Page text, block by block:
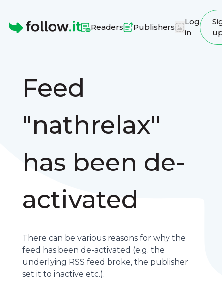
Readers Publishers
Log
in
Feed
"nathrelax"
has been de-
activated
There can be various reasons for why the
feed has been de-activated (e.g. the
underlying RSS feed broke, the publisher
set it to inactive etc.).